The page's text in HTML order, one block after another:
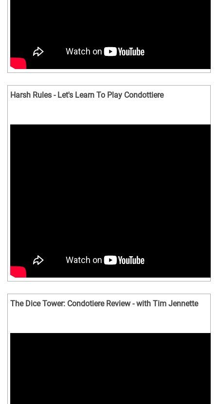
Harsh Rules - Let's Learn To Play Condottiere
The Dice Tower: Condotiere Review - with Tim Jennette